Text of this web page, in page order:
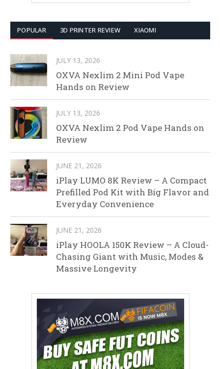
POPULAR 3D PRINTER REVIEW XIAOMI
JULY 13, 2026
OXVA Nexlim 2 Mini Pod Vape
Hands on Review
JULY 13, 2026
OXVA Nexlim 2 Pod Vape Hands on
Review
JUNE 21, 2026
iPlay LUMO 8K Review – A Compact
Prefilled Pod Kit with Big Flavor and
Everyday Convenience
JUNE 21, 2026
iPlay HOOLA 150K Review – A Cloud-
Chasing Giant with Music, Modes &
Massive Longevity